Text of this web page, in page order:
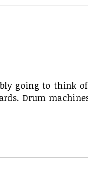
going to think of
Drum